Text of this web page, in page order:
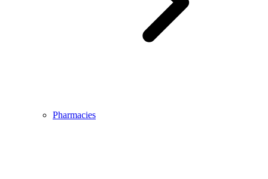
Pharmacies